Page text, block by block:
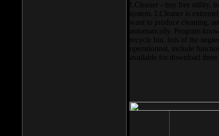
LCleaner - tiny free utility,
system. LCleaner is
want to produce cleaning,
automatically. Program
recycle bin, lists of the
operationnal, include
available for download